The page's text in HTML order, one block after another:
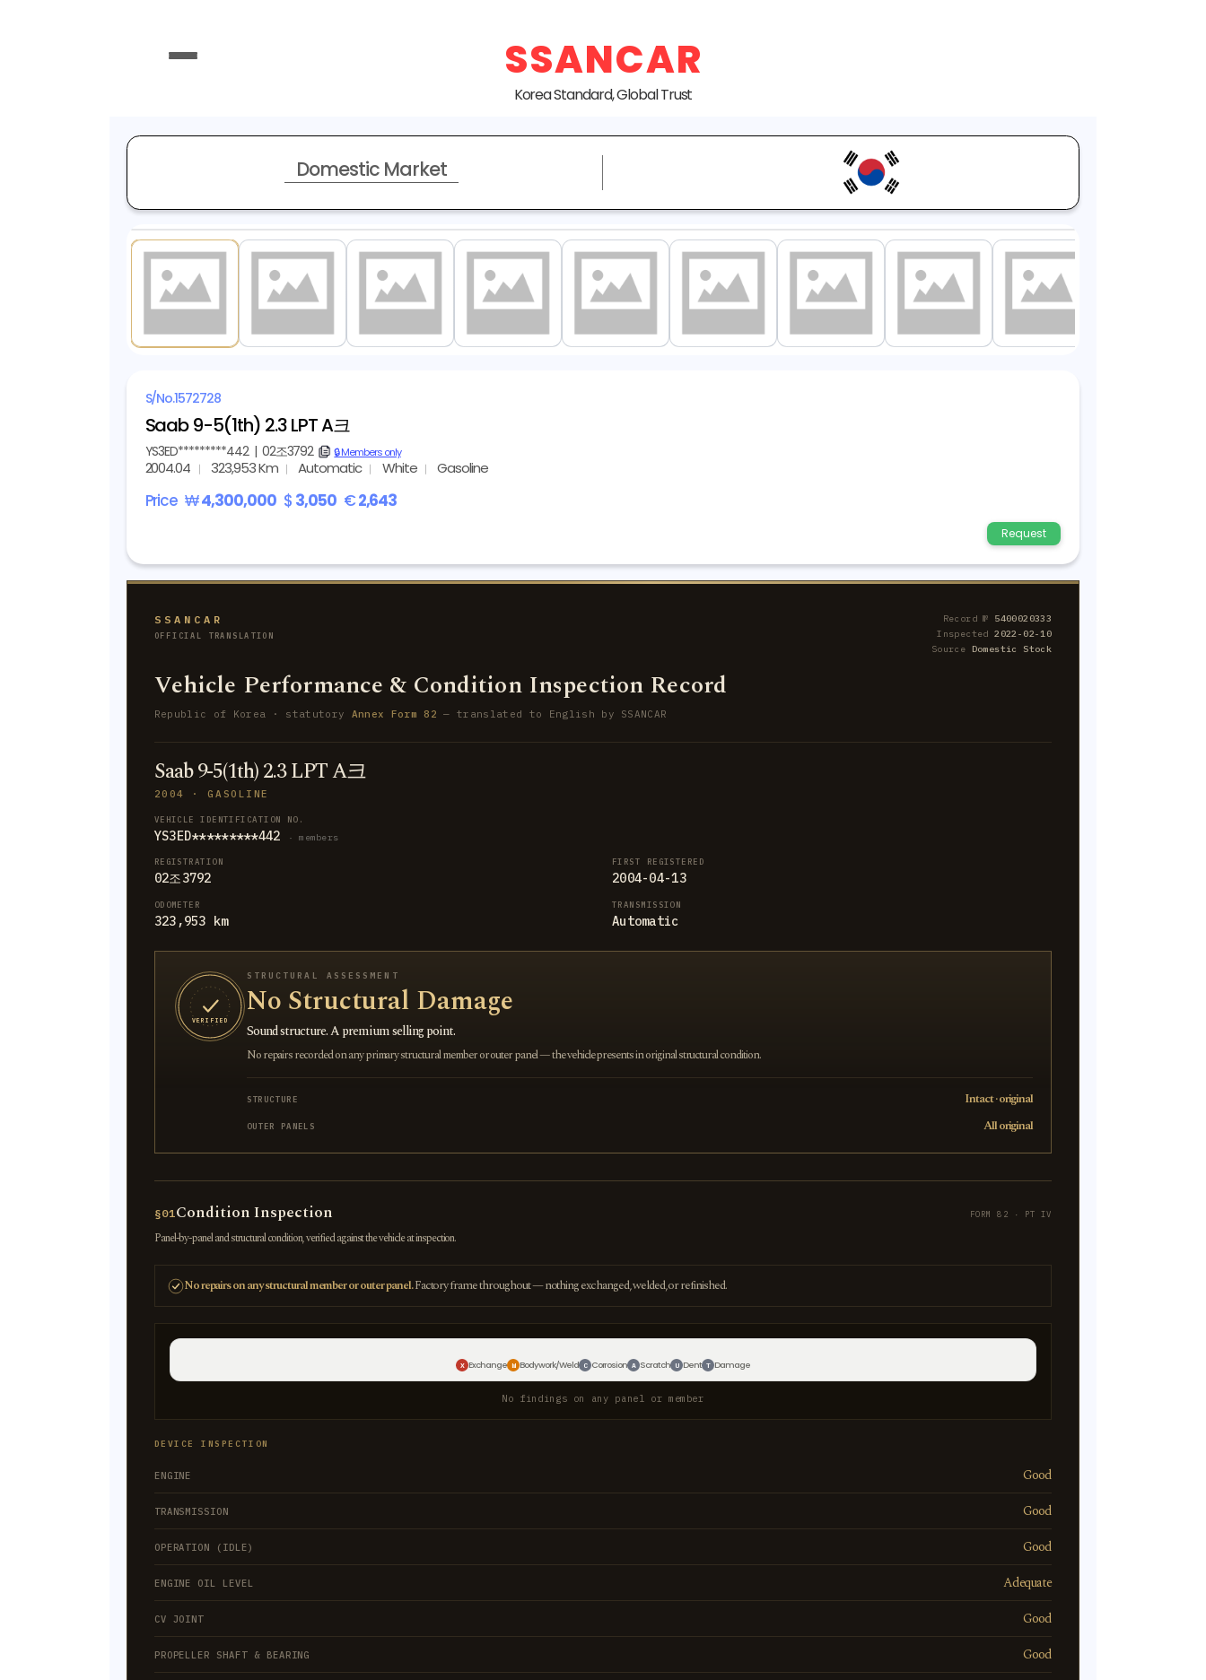
SSANCAR
Korea Standard, Global Trust
Domestic Market
S/No.1572728
Saab 9-5(1th) 2.3 LPT A크
YS3ED*********442| 02조3792 copy🔒 Members only
2004.04 323,953 Km Automatic White Gasoline
Price ₩4,300,000 $ 3,050 €2,643
Request
SSANCAR
OFFICIAL TRANSLATION
Record № 5400020333
Inspected2022-02-10
Source Domestic Stock
Vehicle Performance & Condition Inspection Record
Republic of Korea · statutory Annex Form 82 — translated to English by SSANCAR
Saab 9-5(1th) 2.3 LPT A크
2004 · GASOLINE
VEHICLE IDENTIFICATION NO.
YS3ED*********442 · members
REGISTRATION
02조3792
FIRST REGISTERED
2004-04-13
ODOMETER
323,953 km
TRANSMISSION
Automatic
VERIFIED
STRUCTURAL ASSESSMENT
No Structural Damage
Sound structure. A premium selling point.
No repairs recorded on any primary structural member or outer panel — the vehicle presents in original structural condition.
STRUCTURE Intact · original
OUTER PANELS All original
§01Condition Inspection FORM 82 · PT IV
Panel-by-panel and structural condition, verified against the vehicle at inspection.
No repairs on any structural member or outer panel.Factory frame throughout — nothing exchanged, welded, or refinished.
X Exchange W Bodywork/Weld C Corrosion A Scratch U Dent T Damage
No findings on any panel or member
DEVICE INSPECTION
ENGINE Good
TRANSMISSION Good
OPERATION (IDLE) Good
ENGINE OIL LEVEL Adequate
CV JOINT Good
PROPELLER SHAFT & BEARING Good